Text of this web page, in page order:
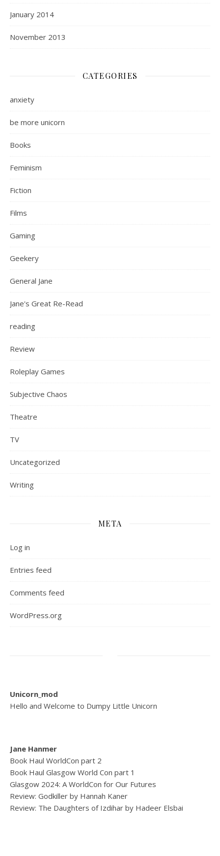
January 2014
November 2013
CATEGORIES
anxiety
be more unicorn
Books
Feminism
Fiction
Films
Gaming
Geekery
General Jane
Jane's Great Re-Read
reading
Review
Roleplay Games
Subjective Chaos
Theatre
TV
Uncategorized
Writing
META
Log in
Entries feed
Comments feed
WordPress.org
Unicorn_mod
Hello and Welcome to Dumpy Little Unicorn
Jane Hanmer
Book Haul WorldCon part 2
Book Haul Glasgow World Con part 1
Glasgow 2024: A WorldCon for Our Futures
Review: Godkiller by Hannah Kaner
Review: The Daughters of Izdihar by Hadeer Elsbai